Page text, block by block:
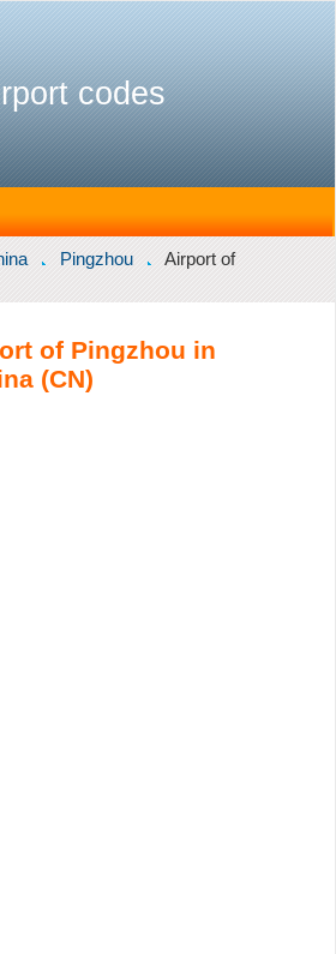
codes
Pingzhou
Airport of
of Pingzhou in
(CN)